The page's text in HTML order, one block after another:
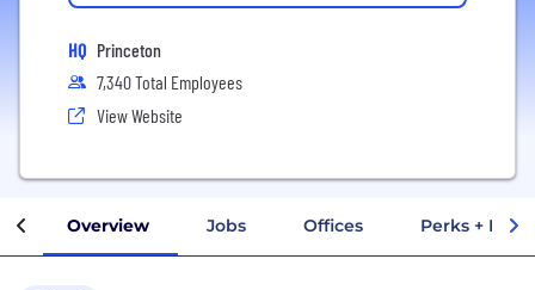
HQ Princeton
7,340 Total Employees
View Website
Overview Jobs Offices Perks +